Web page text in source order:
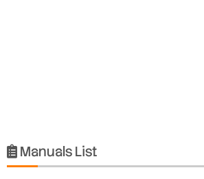
 Manuals List